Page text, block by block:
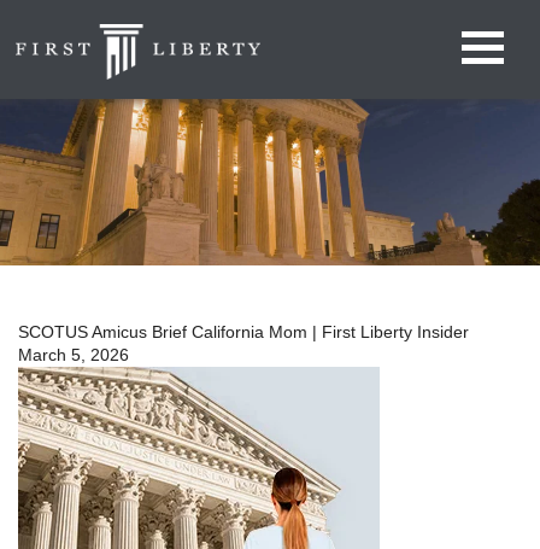
SCOTUS Amicus Brief California Mom | First Liberty Insider
March 5, 2026